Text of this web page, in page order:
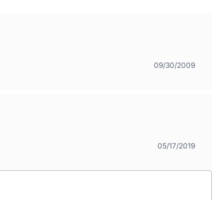
09/30/2009
05/17/2019